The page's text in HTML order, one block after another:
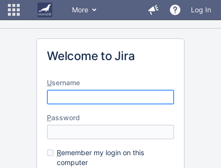
More Log In
Welcome to Jira
Username
Password
Remember my login on this
computer